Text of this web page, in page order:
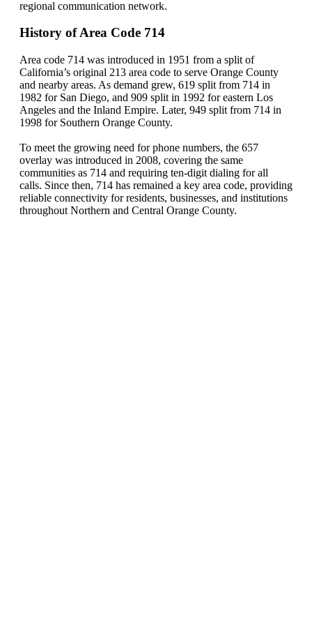
regional communication network.
History of Area Code 714
Area code 714 was introduced in 1951 from a split of
California’s original 213 area code to serve Orange County
and nearby areas. As demand grew, 619 split from 714 in
1982 for San Diego, and 909 split in 1992 for eastern Los
Angeles and the Inland Empire. Later, 949 split from 714 in
1998 for Southern Orange County.
To meet the growing need for phone numbers, the 657
overlay was introduced in 2008, covering the same
communities as 714 and requiring ten-digit dialing for all
calls. Since then, 714 has remained a key area code, providing
reliable connectivity for residents, businesses, and institutions
throughout Northern and Central Orange County.